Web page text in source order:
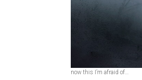
now this I’m afraid of…